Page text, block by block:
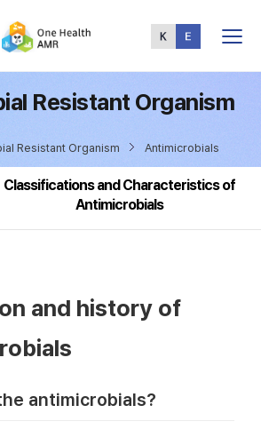
Menu
Resistant Organism
Resistant Organism Antimicrobials
Classifications and Characteristics of
Antimicrobials
and history of
antimicrobials?